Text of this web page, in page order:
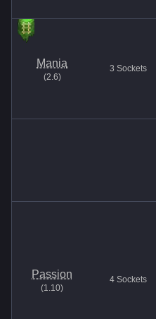
Mania
(2.6)
3 Sockets
Passion
(1.10)
4 Sockets